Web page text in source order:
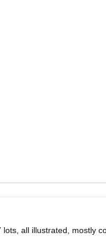
all illustrated, mostly